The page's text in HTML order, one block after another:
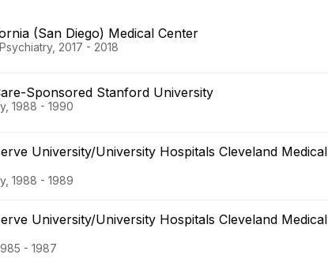
(San Diego) Medical Center
2017 - 2018
Sponsored Stanford University
1988 - 1990
University/University Hospitals Cleveland Medical
1988 - 1989
University/University Hospitals Cleveland Medical
- 1987